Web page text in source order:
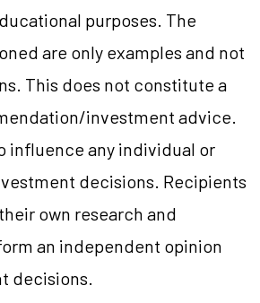
purposes. The
are only examples and not
This does not constitute a
investment advice.
influence any individual or
decisions. Recipients
own research and
an independent opinion
decisions.